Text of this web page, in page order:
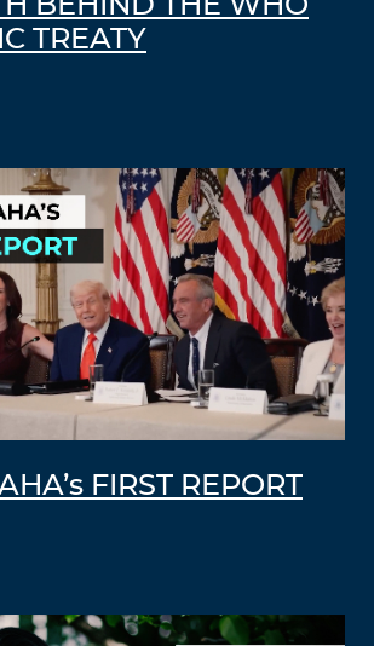
BEHIND THE WHO
TREATY
FIRST REPORT